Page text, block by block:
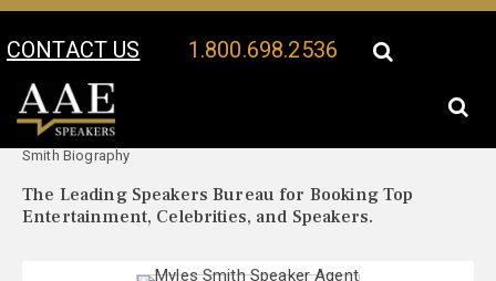
CONTACT US 1.800.698.2536
Your Location:
Smith Biography
The Leading Speakers Bureau for Booking Top
Entertainment, Celebrities, and Speakers.